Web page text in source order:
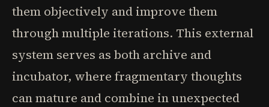
them objectively and improve them
through multiple iterations. This external
system serves as both archive and
incubator, where fragmentary thoughts
can mature and combine in unexpected